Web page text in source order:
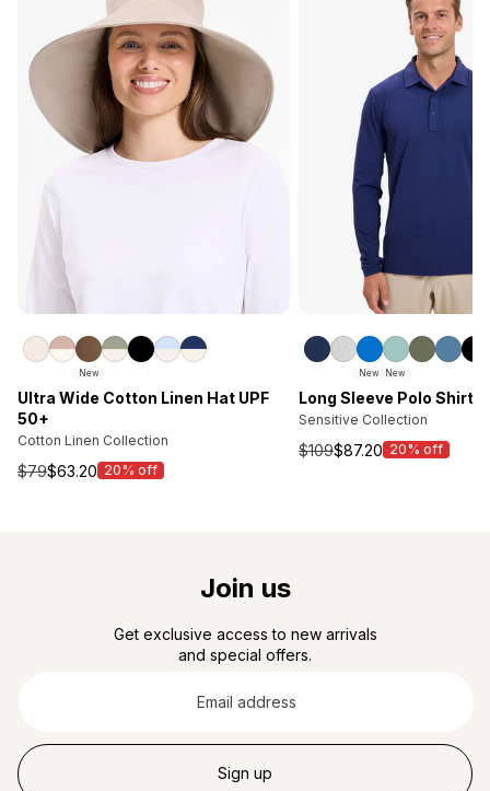
New
Ultra Wide Cotton Linen Hat UPF
50+
Cotton Linen Collection
$79
Sale$63.20 20% off
New New
Long Sleeve Polo Shirt
Sensitive Collection
$109
Sale$87.20 20% off
Join us
Get exclusive access to new arrivals
and special offers.
Sign up